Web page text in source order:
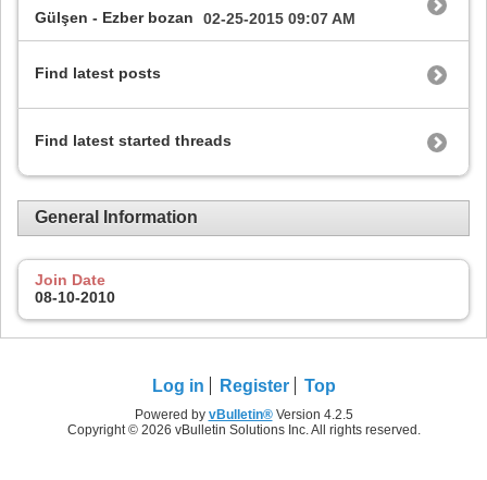
Gülşen - Ezber bozan
02-25-2015 09:07 AM
Find latest posts
Find latest started threads
General Information
Join Date
08-10-2010
Log in Register Top
Powered by vBulletin®Version 4.2.5
Copyright © 2026 vBulletin Solutions Inc. All rights reserved.